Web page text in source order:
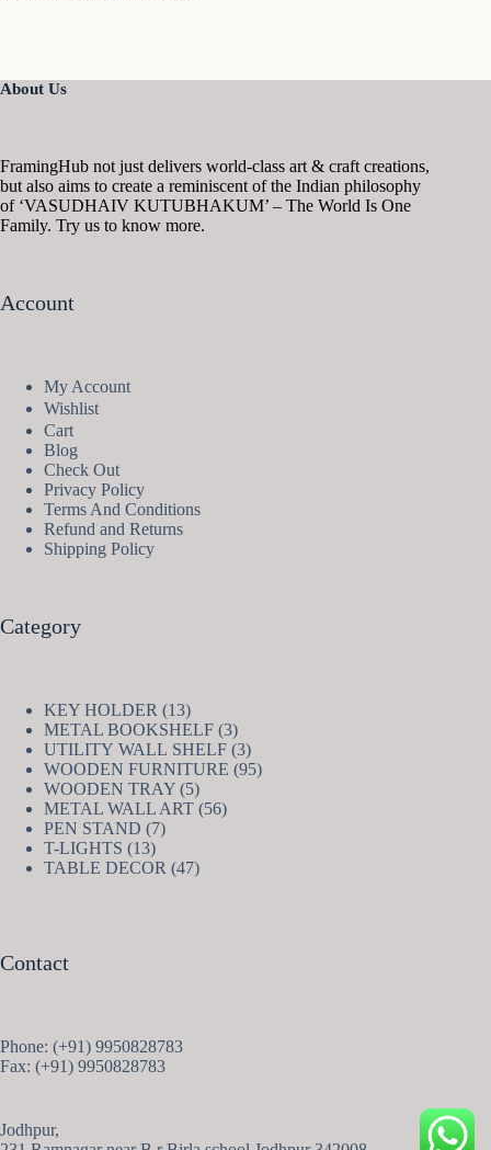
About Us
FramingHub not just delivers world-class art & craft creations,
but also aims to create a reminiscent of the Indian philosophy
of ‘VASUDHAIV KUTUBHAKUM’ – The World Is One
Family. Try us to know more.
Account
My Account
Wishlist
Cart
Blog
Check Out
Privacy Policy
Terms And Conditions
Refund and Returns
Shipping Policy
Category
KEY HOLDER 1313
products
METAL BOOKSHELF 33
products
UTILITY WALL SHELF 33
products
WOODEN FURNITURE 9595
WOODEN TRAY 55
products
METAL WALL ART 5656
PEN STAND 77
T-LIGHTS 1313
products
TABLE DECOR 4747
Contact
Phone: (+91) 9950828783
Fax: (+91) 9950828783
Jodhpur,